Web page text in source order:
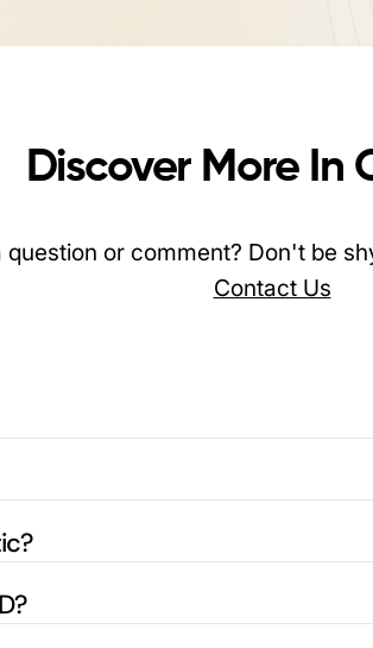
Discover More In
question or comment? Don't be
Contact Us